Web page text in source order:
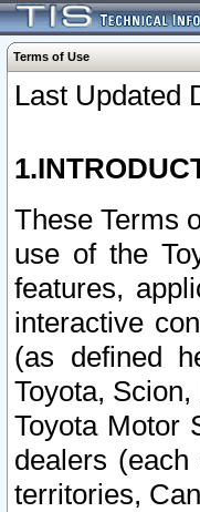
Terms of Use
Last Updated
These Terms
use of the
features,
interactive
(as defined
Toyota,
Toyota Motor
dealers
territories,